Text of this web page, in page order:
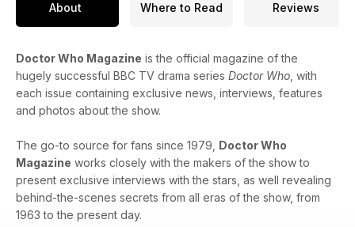
About Where to Read Reviews
Doctor Who Magazine is the official magazine of the
hugely successful BBC TV drama series Doctor Who , with
each issue containing exclusive news, interviews, features
and photos about the show.
The go-to source for fans since 1979, Doctor Who
Magazine works closely with the makers of the show to
present exclusive interviews with the stars, as well revealing
behind-the-scenes secrets from all eras of the show, from
1963 to the present day.